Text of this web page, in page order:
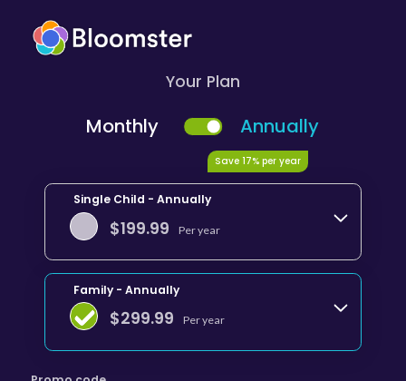
Your Plan
Monthly Annually
Save 17% per year
Single Child - Annually
$199.99 Per year
Family - Annually
$299.99 Per year